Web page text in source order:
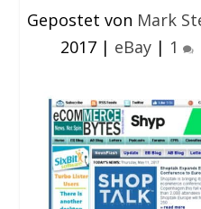
Gepostet von Mark
2017 | eBay | 1